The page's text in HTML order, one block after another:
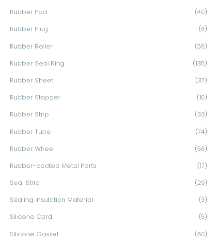
Rubber Pad (40)
Rubber Plug (6)
Rubber Roller (56)
Rubber Seal Ring (135)
Rubber Sheet (37)
Rubber Stopper (10)
Rubber Strip (33)
Rubber Tube (74)
Rubber Wheel (56)
Rubber-coated Metal Parts (17)
Seal Strip (29)
Sealing Insulation Material (3)
Silicone Cord (5)
Silicone Gasket (60)